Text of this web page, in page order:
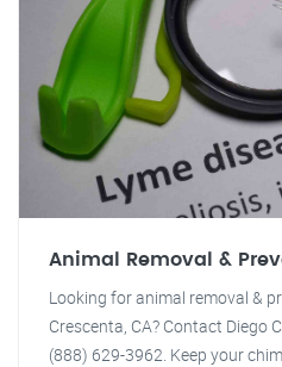
Animal Removal &
Looking for animal removal &
Crescenta, CA? Contact Diego
(888) 629-3962. Keep your